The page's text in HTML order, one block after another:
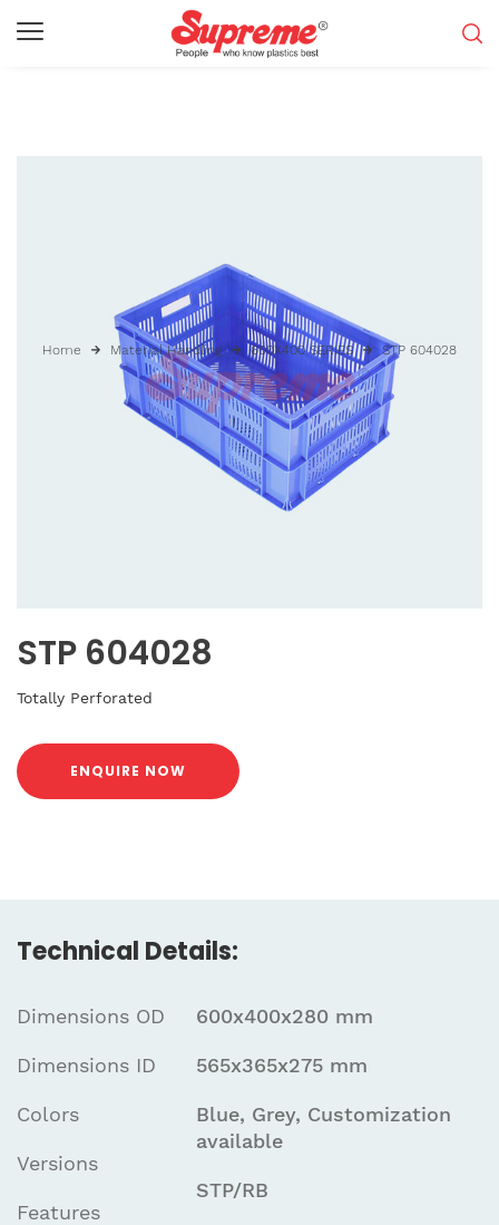
STP 604028
Totally Perforated
ENQUIRE NOW
Home Material Handling 600X400 SERIES STP 604028
Technical Details:
Dimensions OD
Dimensions ID
Colors
Versions
Features
600x400x280 mm
565x365x275 mm
Blue, Grey, Customization
available
STP/RB